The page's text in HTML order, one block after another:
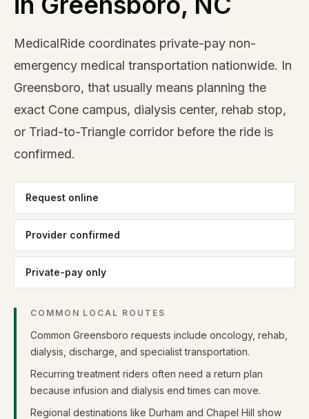
MedicalRide coordinates private-pay non-
emergency medical transportation nationwide. In
Greensboro, that usually means planning the
exact Cone campus, dialysis center, rehab stop,
or Triad-to-Triangle corridor before the ride is
confirmed.
Request online
Provider confirmed
Private-pay only
COMMON LOCAL ROUTES
Common Greensboro requests include oncology, rehab,
dialysis, discharge, and specialist transportation.
Recurring treatment riders often need a return plan
because infusion and dialysis end times can move.
Regional destinations like Durham and Chapel Hill show